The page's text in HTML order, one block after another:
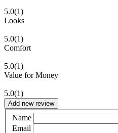
5.0(1)
Looks
5.0(1)
Comfort
5.0(1)
Value for Money
5.0(1)
Add new review
Name
Email